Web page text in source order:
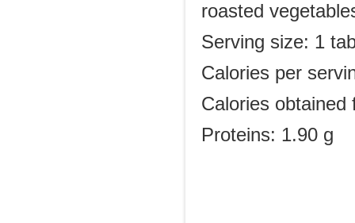
roasted
Serving size: 1
Calories per
Calories obtained
Proteins: 1.90 g